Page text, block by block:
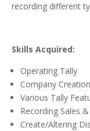
recording different
Skills Acquired:
Operating Tally
Company Creation
Various Tally
Recording Sales
Create/Altering